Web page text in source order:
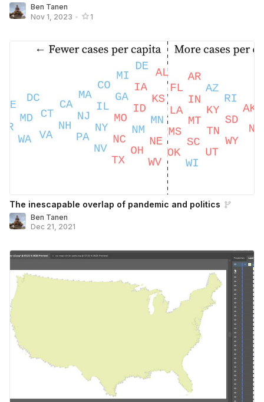
Ben Tanen
Nov 1, 2023 • 1
The inescapable overlap of pandemic and politics
Ben Tanen
Dec 21, 2021